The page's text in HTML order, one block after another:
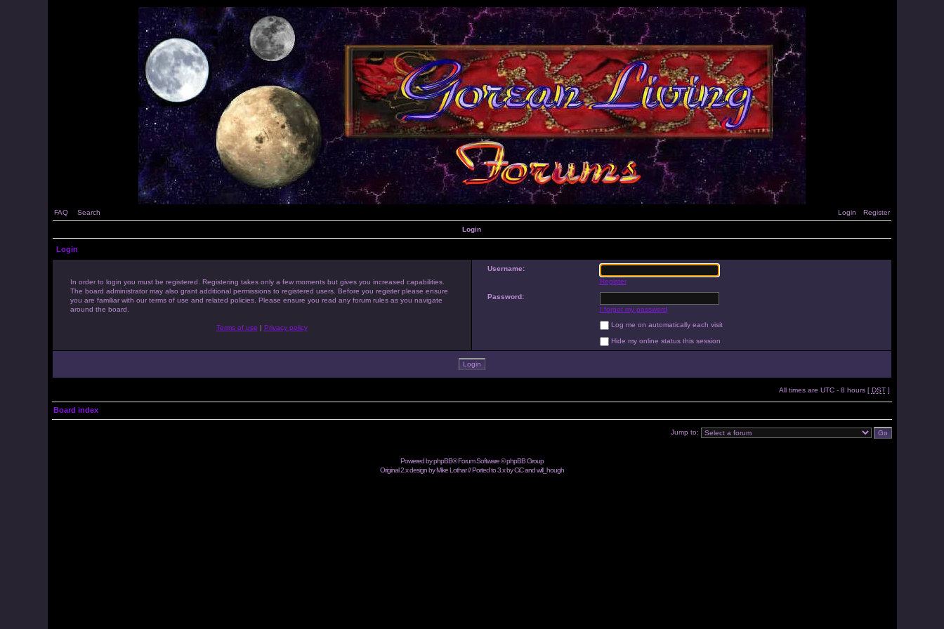
FAQ Search Login Register
Login
Login
In order to login you must be registered. Registering takes only a few moments but gives you increased capabilities.
The board administrator may also grant additional permissions to registered users. Before you register please ensure
you are familiar with our terms of use and related policies. Please ensure you read any forum rules as you navigate
around the board.
Terms of use | Privacy policy
Username:
Register
Password:
I forgot my password
Log me on automatically each visit
Hide my online status this session
All times are UTC - 8 hours [ DST]
Board index
Jump to:
Powered byphpBB® Forum Software © phpBB Group
Original 2.x design by Mike Lothar // Ported to 3.x by CiC andwill_hough